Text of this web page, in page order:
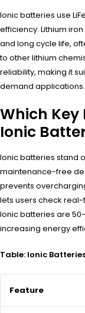
Ionic batteries use
efficiency. Lithium
and long cycle life,
to other lithium
reliability, making it
demand applications.
Which
Ionic
Ionic batteries stand
maintenance-free
prevents
lets users check
Ionic batteries are
increasing energy
Table: Ionic
Feature